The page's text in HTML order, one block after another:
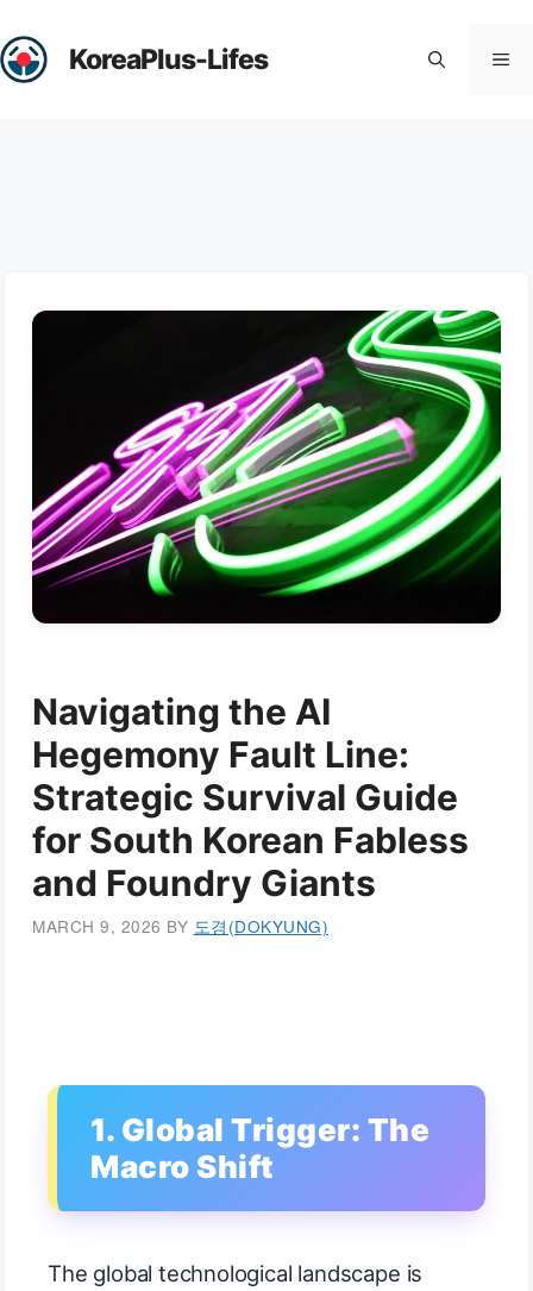
to
content
KoreaPlus-Lifes
Navigating the AI
Hegemony Fault Line:
Strategic Survival Guide
for South Korean Fabless
and Foundry Giants
MARCH 9, 2026 BY 도경(DOKYUNG)
1. Global Trigger: The
Macro Shift
The global technological landscape is